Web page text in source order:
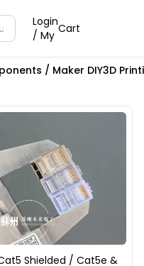
Login
/ My Cart
/ Maker DIY3D
Shielded / Cat5e &